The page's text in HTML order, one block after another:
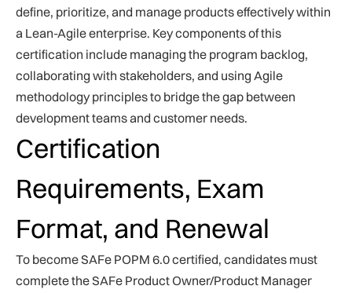
define, prioritize, and manage products effectively within
a Lean-Agile enterprise. Key components of this
certification include managing the program backlog,
collaborating with stakeholders, and using Agile
methodology principles to bridge the gap between
development teams and customer needs.
Certification
Requirements, Exam
Format, and Renewal
To become SAFe POPM 6.0 certified, candidates must
complete the SAFe Product Owner/Product Manager